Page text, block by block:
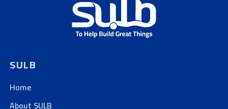
SULB
Home
About SULB